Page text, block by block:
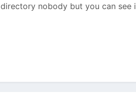
directory nobody but you can see